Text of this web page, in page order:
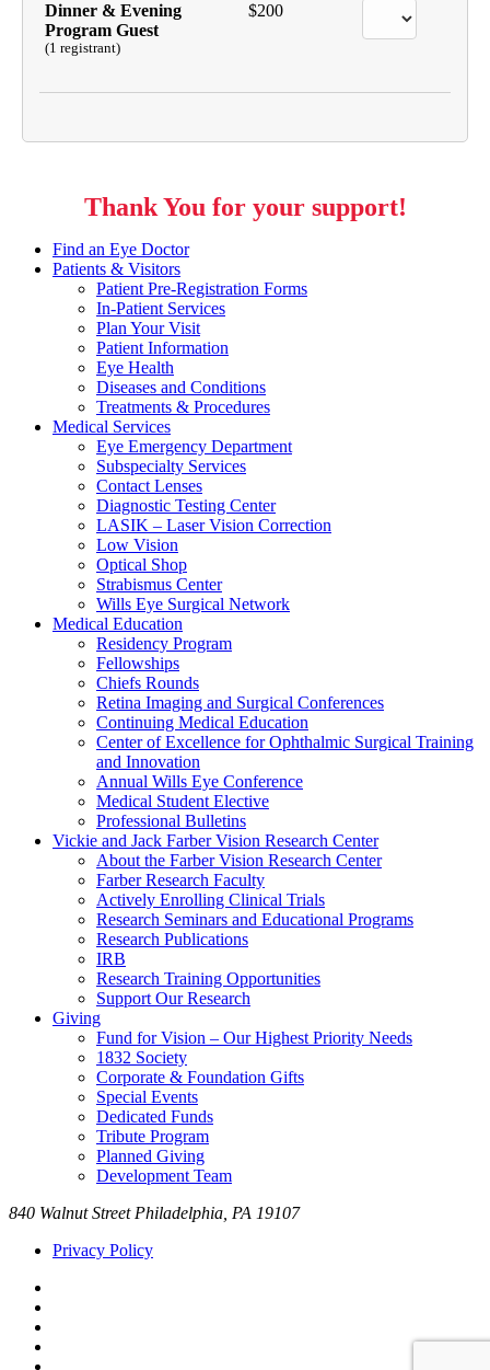
Dinner & Evening
Program Guest
(1 registrant)
$200
Thank You for your support!
Find an Eye Doctor
Patients & Visitors
Patient Pre-Registration Forms
In-Patient Services
Plan Your Visit
Patient Information
Eye Health
Diseases and Conditions
Treatments & Procedures
Medical Services
Eye Emergency Department
Subspecialty Services
Contact Lenses
Diagnostic Testing Center
LASIK – Laser Vision Correction
Low Vision
Optical Shop
Strabismus Center
Wills Eye Surgical Network
Medical Education
Residency Program
Fellowships
Chiefs Rounds
Retina Imaging and Surgical Conferences
Continuing Medical Education
Center of Excellence for Ophthalmic Surgical Training
and Innovation
Annual Wills Eye Conference
Medical Student Elective
Professional Bulletins
Vickie and Jack Farber Vision Research Center
About the Farber Vision Research Center
Farber Research Faculty
Actively Enrolling Clinical Trials
Research Seminars and Educational Programs
Research Publications
IRB
Research Training Opportunities
Support Our Research
Giving
Fund for Vision – Our Highest Priority Needs
1832 Society
Corporate & Foundation Gifts
Special Events
Dedicated Funds
Tribute Program
Planned Giving
Development Team
840 Walnut Street Philadelphia, PA 19107
Privacy Policy